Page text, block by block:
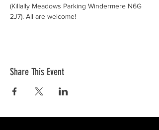
(Killally Meadows Parking Windermere N6G
2J7). All are welcome!
Share This Event